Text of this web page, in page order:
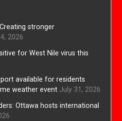
stronger
2026
for West Nile virus this
available for residents
weather event July 31, 2026
Ottawa hosts international